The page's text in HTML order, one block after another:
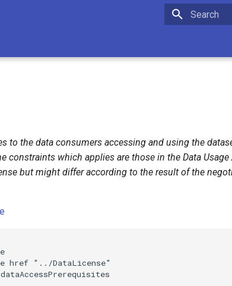
to the data consumers accessing and using the
constraints which applies are those in the Data
but might differ according to the result of the
href "../DataLicense"